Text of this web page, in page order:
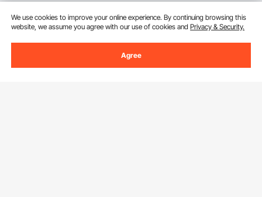
We use cookies to improve your online experience. By continuing browsing this
website, we assume you agree with our use of cookies andPrivacy & Security.
Agree